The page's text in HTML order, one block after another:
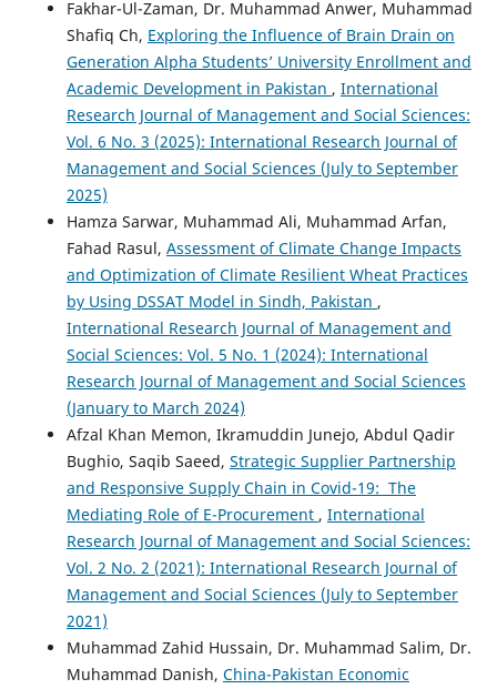
Fakhar-Ul-Zaman, Dr. Muhammad Anwer, Muhammad
Shafiq Ch, Exploring the Influence of Brain Drain on
Generation Alpha Students’ University Enrollment and
Academic Development in Pakistan , International
Research Journal of Management and Social Sciences:
Vol. 6 No. 3 (2025): International Research Journal of
Management and Social Sciences (July to September
2025)
Hamza Sarwar, Muhammad Ali, Muhammad Arfan,
Fahad Rasul, Assessment of Climate Change Impacts
and Optimization of Climate Resilient Wheat Practices
by Using DSSAT Model in Sindh, Pakistan ,
International Research Journal of Management and
Social Sciences: Vol. 5 No. 1 (2024): International
Research Journal of Management and Social Sciences
(January to March 2024)
Afzal Khan Memon, Ikramuddin Junejo, Abdul Qadir
Bughio, Saqib Saeed, Strategic Supplier Partnership
and Responsive Supply Chain in Covid-19: The
Mediating Role of E-Procurement , International
Research Journal of Management and Social Sciences:
Vol. 2 No. 2 (2021): International Research Journal of
Management and Social Sciences (July to September
2021)
Muhammad Zahid Hussain, Dr. Muhammad Salim, Dr.
Muhammad Danish, China-Pakistan Economic